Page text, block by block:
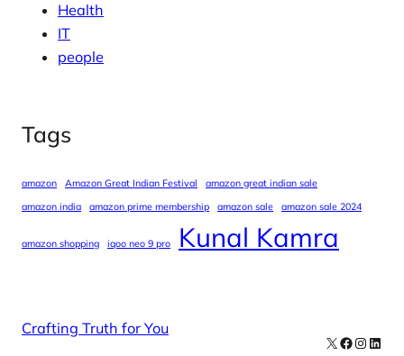
Health
IT
people
Tags
amazon Amazon Great Indian Festival
amazon great indian sale
amazon india
amazon prime membership amazon sale amazon sale 2024
amazon shopping iqoo neo 9 pro Kunal Kamra
Crafting Truth for You
X Facebook